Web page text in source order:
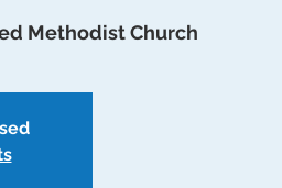
Methodist Church